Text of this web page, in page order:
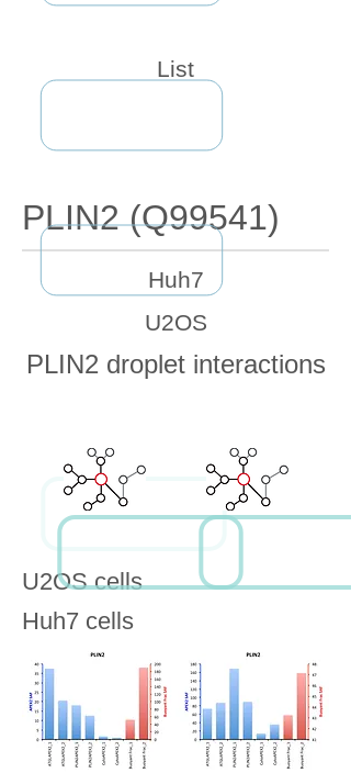
PLIN2 (Q99541)
Huh7 cells
U2OS cells
List
Huh7
U2OS
PLIN2 droplet interactions